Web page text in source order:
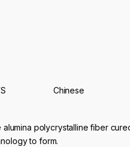
Chinese
polycrystalline fiber
to form.